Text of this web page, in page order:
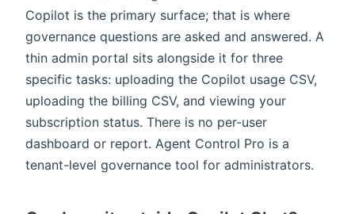
Copilot is the primary surface; that is where
governance questions are asked and answered. A
thin admin portal sits alongside it for three
specific tasks: uploading the Copilot usage CSV,
uploading the billing CSV, and viewing your
subscription status. There is no per-user
dashboard or report. Agent Control Pro is a
tenant-level governance tool for administrators.